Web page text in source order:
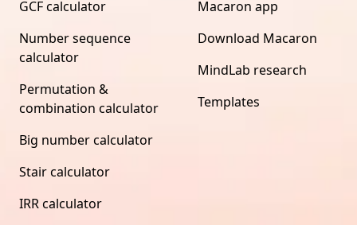
GCF calculator
Number sequence
calculator
Permutation &
combination calculator
Big number calculator
Stair calculator
IRR calculator
Macaron app
Download Macaron
MindLab research
Templates